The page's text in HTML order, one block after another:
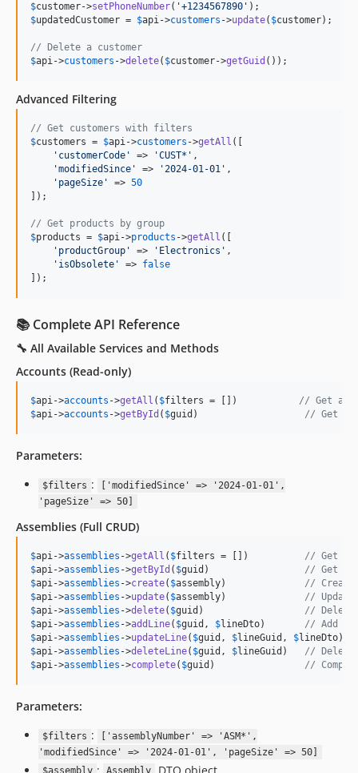
$customer->setPhoneNumber( '+1234567890 '
$updatedCustomer = $api->customers ->update( $customer);
// Delete a customer
$api->customers ->delete( $customer->getGuid ());
Advanced Filtering
// Get customers with filters
$customers = $api->customers ->getAll ([
' customerCode ' => 'CUST* ' ,
'modifiedSince ' => '2024-01-01 ' ,
' pageSize ' => 50
]);
// Get products by group
$products = $api->products ->getAll ([
' productGroup ' => ' Electronics ' ,
' isObsolete ' => false
]);
📚 Complete API Reference
🔧 All Available Services and Methods
Accounts (Read-only)
$api->accounts ->getAll ( $filters = []) // Get all
$api->accounts ->getById ( $guid ) // Get
Parameters:
$filters :
['modifiedSince' => '2024-01-01',
'pageSize' => 50]
Assemblies (Full CRUD)
$api->assemblies ->getAll ( $filters = []) // Get all
$api->assemblies ->getById ( $guid ) // Get
$api->assemblies ->create( $assembly) // Create
$api->assemblies ->update( $assembly) // Update
$api->assemblies ->delete( $guid ) // Delete
$api->assemblies ->addLine( $guid , $lineDto) // Add
$api->assemblies ->updateLine( $guid , $lineGuid , $lineDto)
$api->assemblies ->deleteLine( $guid , $lineGuid ) // Delete
$api->assemblies ->complete( $guid ) //
Parameters:
$filters :
['assemblyNumber' => 'ASM*',
'modifiedSince' => '2024-01-01', 'pageSize' => 50]
: DTO object